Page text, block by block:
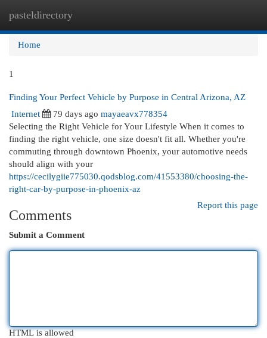
pasteldirectory
Home
1
Finding Your Perfect Vehicle by Purpose in Central Arizona, AZ
Internet
79 days ago mayaeavx778354
Selecting the Right Vehicle for Your Lifestyle When it comes to
finding the right vehicle, one size doesn't fit all. Whether you're
commuting through downtown Phoenix, your automotive needs
should align with your
https://cecilygiie775030.qodsblog.com/41553380/choosing-the-
right-car-by-purpose-in-phoenix-az
Report this page
Comments
Submit a Comment
HTML is allowed